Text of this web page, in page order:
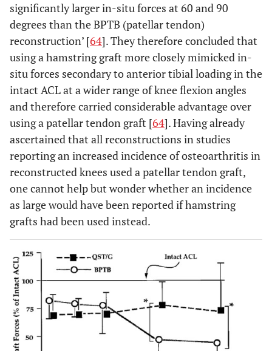
significantly larger in-situ forces at 60 and 90
degrees than the BPTB (patellar tendon)
reconstruction’ [64]. They therefore concluded that
using a hamstring graft more closely mimicked in-
situ forces secondary to anterior tibial loading in the
intact ACL at a wider range of knee flexion angles
and therefore carried considerable advantage over
using a patellar tendon graft [64]. Having already
ascertained that all reconstructions in studies
reporting an increased incidence of osteoarthritis in
reconstructed knees used a patellar tendon graft,
one cannot help but wonder whether an incidence
as large would have been reported if hamstring
grafts had been used instead.